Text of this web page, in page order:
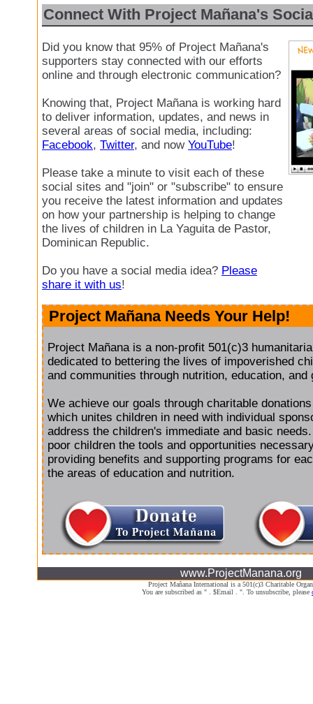
Connect With Project Mañana's
Did you know that 95% of Project Mañana's
supporters stay connected with our efforts
online and through electronic communication?
Knowing that, Project Mañana is working hard
to deliver information, updates, and news in
several areas of social media, including:
Facebook, Twitter, and now YouTube!
Please take a minute to visit each of these
social sites and "join" or "subscribe" to ensure
you receive the latest information and updates
on how your partnership is helping to change
the lives of children in La Yaguita de Pastor,
Dominican Republic.
Do you have a social media idea? Please
share it with us!
Project Mañana Needs Your Help!
Project Mañana is a non-profit 501(c)3
dedicated to bettering the lives of impoverished
and communities through nutrition, education, and
We achieve our goals through charitable
which unites children in need with individual
address the children's immediate and basic
poor children the tools and opportunities
providing benefits and supporting programs for
the areas of education and nutrition.
www.ProjectManana.org
Project Mañana International is a 501(c)3 Charitable
You are subscribed as " . $Email . ". To unsubscribe, please